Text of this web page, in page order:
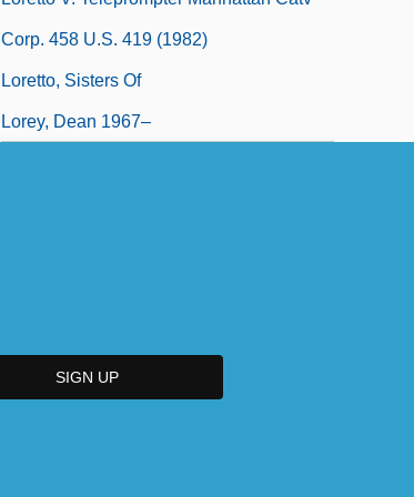
Corp. 458 U.S. 419 (1982)
Loretto, Sisters Of
Lorey, Dean 1967–